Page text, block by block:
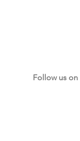
Follow us on